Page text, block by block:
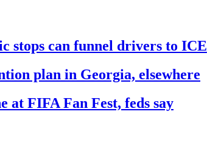
stops can funnel drivers to ICE
plan in Georgia, elsewhere
FIFA Fan Fest, feds say